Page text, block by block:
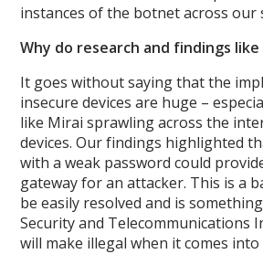
instances of the botnet across our
Why do research and findings
It goes without saying that the
insecure devices are huge –
like Mirai sprawling across the
devices. Our findings highlighted
with a weak password could
gateway for an attacker. This is a
be easily resolved and is
Security and Telecommunications
will make illegal when it comes into